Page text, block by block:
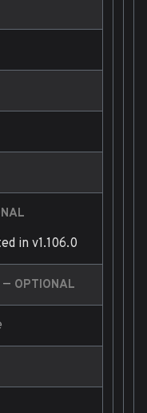
in v1.106.0
— OPTIONAL